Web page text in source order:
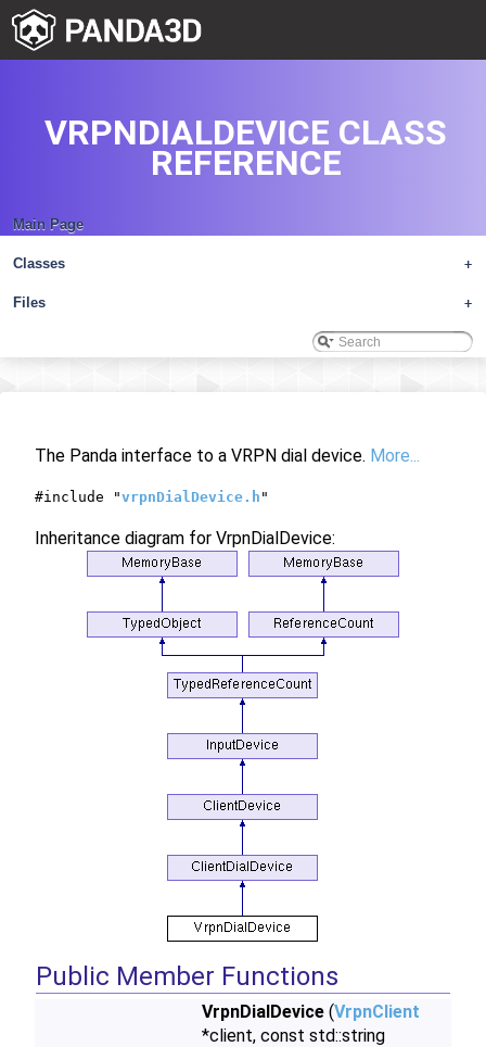
Main Page
+
Classes
+
Files
VRPNDIALDEVICE CLASS
REFERENCE
The Panda interface to a VRPN dial device. More...
#include "vrpnDialDevice.h "
Inheritance diagram for VrpnDialDevice:
Public Member Functions
VrpnDialDevice (VrpnClient
*client, const std::string